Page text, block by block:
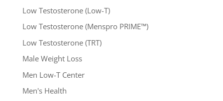
Low Testosterone (Low-T)
Low Testosterone (Menspro PRIME™)
Low Testosterone (TRT)
Male Weight Loss
Men Low-T Center
Men's Health